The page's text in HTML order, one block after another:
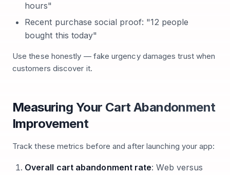
hours"
Recent purchase social proof: "12 people
bought this today"
Use these honestly — fake urgency damages trust when
customers discover it.
Measuring Your Cart Abandonment
Improvement
Track these metrics before and after launching your app:
Overall cart abandonment rate: Web versus